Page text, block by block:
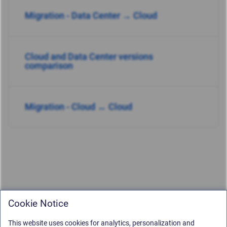
Migration - Data Center → Cloud
Cloud and Data Center versions
comparison
Migration - Cloud ↔ Cloud
Cookie Notice
This website uses cookies for analytics, personalization and